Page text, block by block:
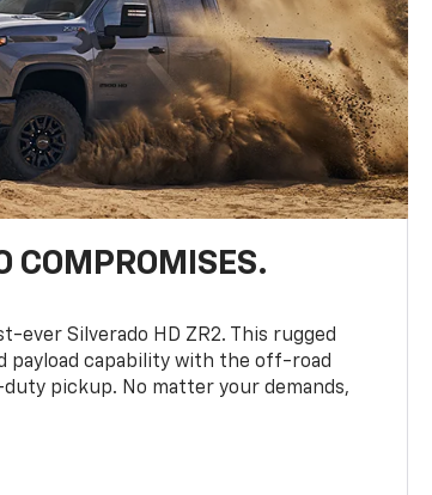
COMPROMISES.
ever Silverado HD ZR2. This rugged
payload capability with the off-road
pickup. No matter your demands,